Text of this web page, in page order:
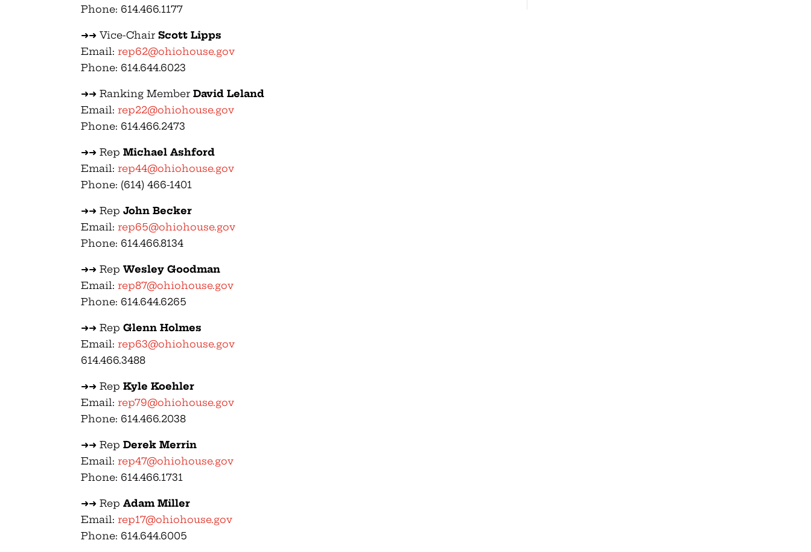
Phone: 614.466.1177
➜➜ Vice-ChairScott Lipps
Email:rep62@ohiohouse.gov
Phone: 614.644.6023
➜➜ Ranking MemberDavid Leland
Email:rep22@ohiohouse.gov
Phone: 614.466.2473
➜➜ RepMichael Ashford
Email:rep44@ohiohouse.gov
Phone: (614) 466-1401
➜➜ RepJohn Becker
Email:rep65@ohiohouse.gov
Phone: 614.466.8134
➜➜ RepWesley Goodman
Email:rep87@ohiohouse.gov
Phone: 614.644.6265
➜➜ RepGlenn Holmes
Email:rep63@ohiohouse.gov
614.466.3488
➜➜ RepKyle Koehler
Email:rep79@ohiohouse.gov
Phone: 614.466.2038
➜➜ RepDerek Merrin
Email:rep47@ohiohouse.gov
Phone: 614.466.1731
➜➜ RepAdam Miller
Email:rep17@ohiohouse.gov
Phone: 614.644.6005